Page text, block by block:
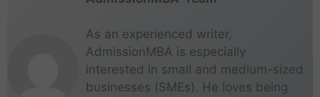
As an experienced writer,
AdmissionMBA is especially
interested in small and medium-sized
businesses (SMEs). He loves being